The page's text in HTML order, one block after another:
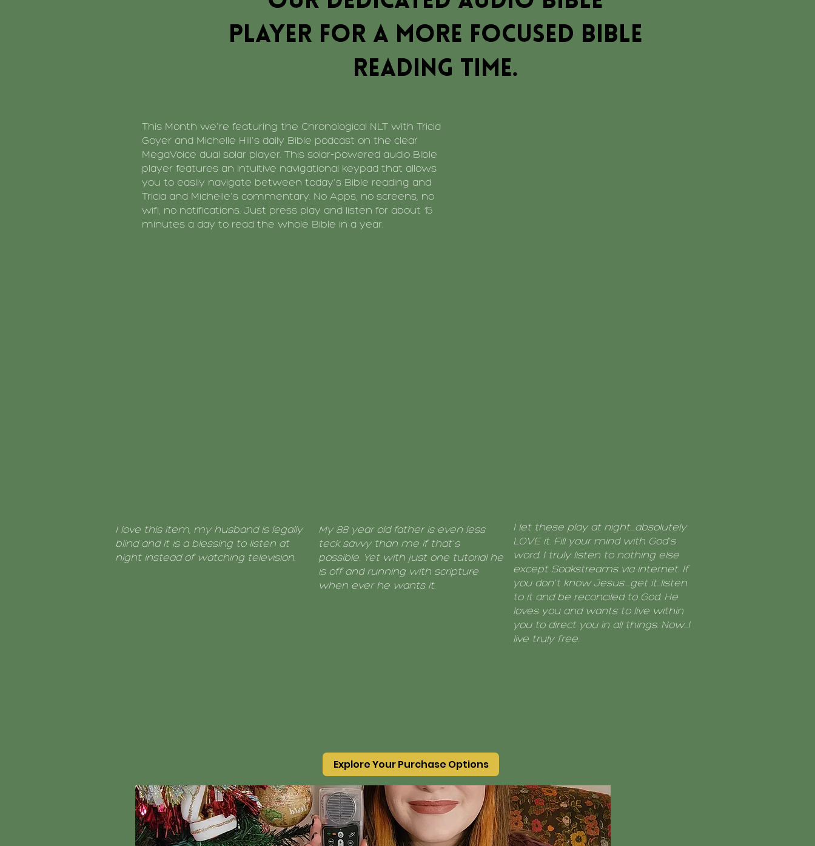
player for a more focused Bible
reading time.
This Month we're featuring the Chronological NLT with Tricia
Goyer and Michelle Hill's daily Bible podcast on the clear
MegaVoice dual solar player. This solar-powered audio Bible
player features an intuitive navigational keypad that allows
you to easily navigate between today's Bible reading and
Tricia and Michelle's commentary. No Apps, no screens, no
wifi, no notifications. Just press play and listen for about 15
minutes a day to read the whole Bible in a year.
I love this item, my husband is legally
blind and it is a blessing to listen at
night instead of watching television.
My 88 year old father is even less
teck savvy than me if that's
possible. Yet with just one tutorial he
is off and running with scripture
when ever he wants it.
I let these play at night....absolutely
LOVE it. Fill your mind with God's
word. I truly listen to nothing else
except Soakstreams via internet. If
you don't know Jesus.....get it...listen
to it and be reconciled to God. He
loves you and wants to live within
you to direct you in all things. Now...I
live truly free.
Explore Your Purchase Options